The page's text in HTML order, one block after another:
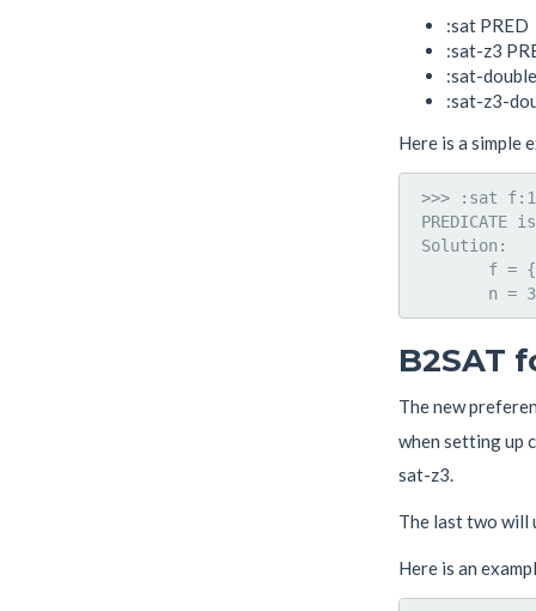
:sat PRED
:sat-z3
:sat-
:sat-z3-
Here is a simple
>>> :sat
PREDICATE
Solution:
f =
        n = 3
B2SAT
The new
when setting up
sat-z3.
The last two will
Here is an